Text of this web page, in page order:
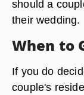
should a
their wedding.
When to
If you do
couple's